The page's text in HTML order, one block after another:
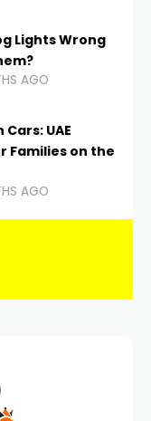
Lights Wrong
AGO
UAE
Families on the
AGO